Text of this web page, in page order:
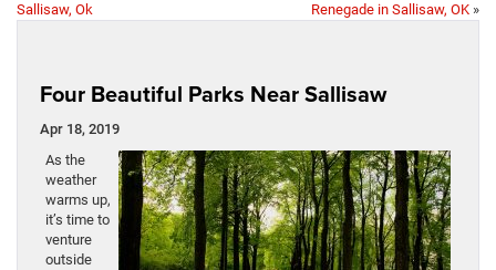
Sallisaw, Ok
Renegade in Sallisaw, OK »
Four Beautiful Parks Near Sallisaw
Apr 18, 2019
As the
weather
warms up,
it’s time to
venture
outside